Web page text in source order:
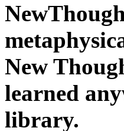
New
learned
library.